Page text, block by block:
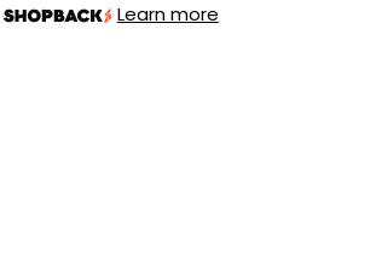
Learn more